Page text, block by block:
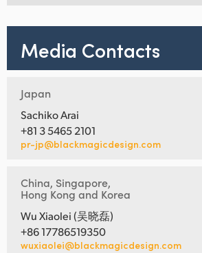
Media Contacts
Japan
Sachiko Arai
+81 3 5465 2101
pr-jp@blackmagicdesign.com
China, Singapore,
Hong Kong and Korea
Wu Xiaolei (吴晓磊)
+86 17786519350
wuxiaolei@blackmagicdesign.com